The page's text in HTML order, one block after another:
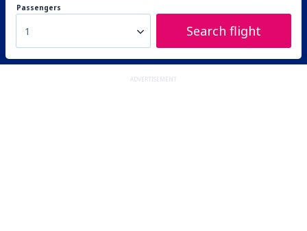
Passengers
1 Search flight
ADVERTISEMENT